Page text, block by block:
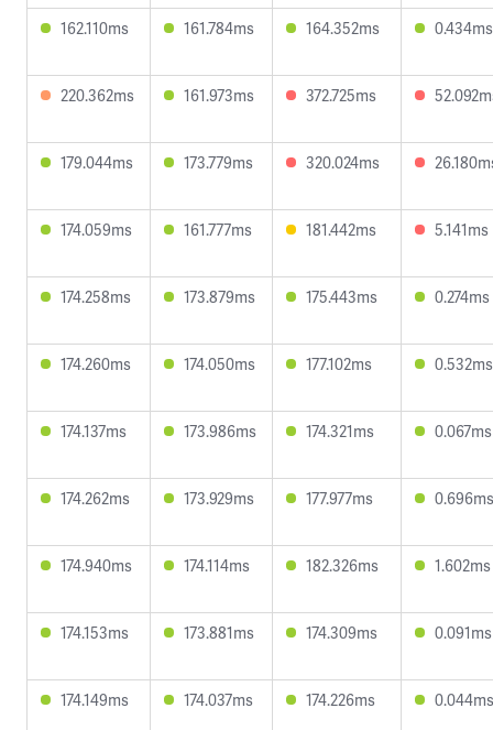
162.110ms 161.784ms 164.352ms 0.434ms
220.362ms 161.973ms 372.725ms
179.044ms 173.779ms 320.024ms
174.059ms 161.777ms 181.442ms 5.141ms
174.258ms 173.879ms 175.443ms 0.274ms
174.260ms 174.050ms 177.102ms 0.532ms
174.137ms 173.986ms 174.321ms 0.067ms
174.262ms 173.929ms 177.977ms 0.696ms
174.940ms 174.114ms 182.326ms 1.602ms
174.153ms 173.881ms 174.309ms 0.091ms
174.149ms 174.037ms 174.226ms 0.044ms